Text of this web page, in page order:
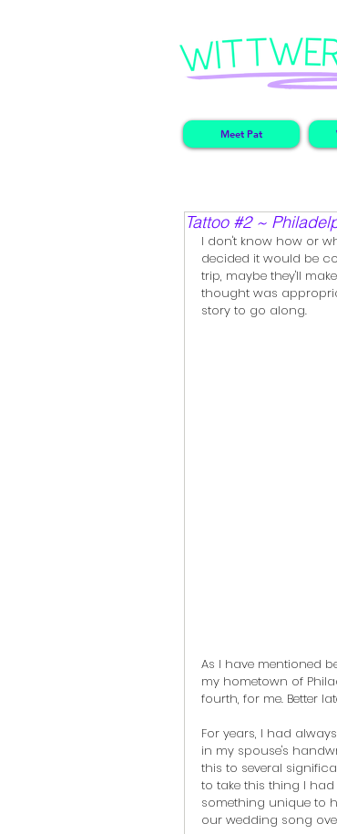
Meet Pat
Tattoo #2 ~
I don't know how or
decided it would be
trip, maybe they'll
thought was
story to go along.
As I have mentioned
my hometown of
fourth, for me. Better
For years, I had
in my spouse's
this to several
to take this thing I
something unique to
our wedding song